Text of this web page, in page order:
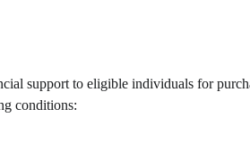
support to eligible individuals for
conditions: